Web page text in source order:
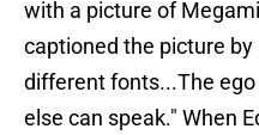
with a picture of
captioned the picture by
different fonts...The
else can speak." When